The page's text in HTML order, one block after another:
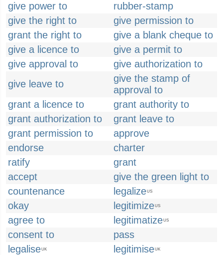
give power to
rubber-stamp
give the right to
give permission to
grant the right to
give a blank cheque to
give a licence to
give a permit to
give approval to
give authorization to
give leave to
give the stamp of
approval to
grant a licence to
grant authority to
grant authorization to
grant leave to
grant permission to
approve
endorse
charter
ratify
grant
accept
give the green light to
countenance
legalizeUS
okay legitimizeUS
agree to legitimatizeUS
consent to
pass
legaliseUK legitimiseUK